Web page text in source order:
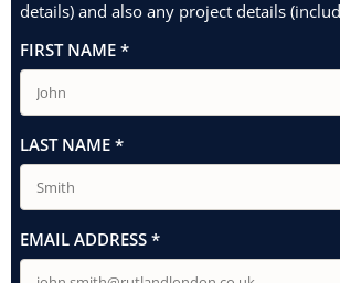
details) and also any project details
FIRST NAME *
LAST NAME *
EMAIL ADDRESS *